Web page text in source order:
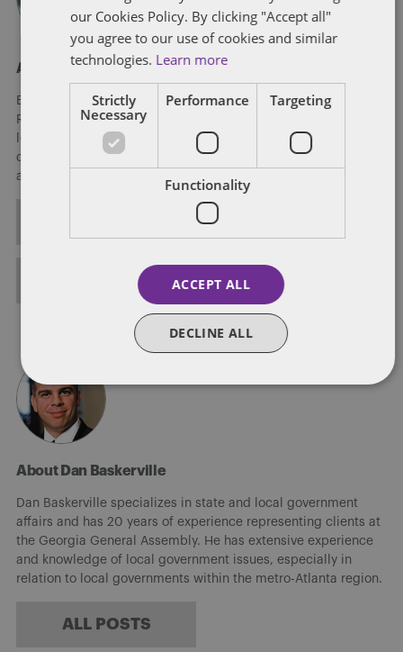
About Eric Tanenblatt
Eric Tanenblatt is the Global Chair of Public Policy and
Regulation of Dentons, the world's largest law firm. He also
leads the firm's US Public Policy Practice, leveraging his three
decades of experience at the very highest levels of the federal
and state governments.
FULL BIO
About Dan Baskerville
Dan Baskerville specializes in state and local government
affairs and has 20 years of experience representing clients at
the Georgia General Assembly. He has extensive experience
and knowledge of local government issues, especially in
relation to local governments within the metro-Atlanta region.
ALL POSTS
our Cookies Policy. By clicking "Accept all"
you agree to our use of cookies and similar
technologies. Learn more
Strictly
Necessary
Performance Targeting
Functionality
ACCEPT ALL
DECLINE ALL